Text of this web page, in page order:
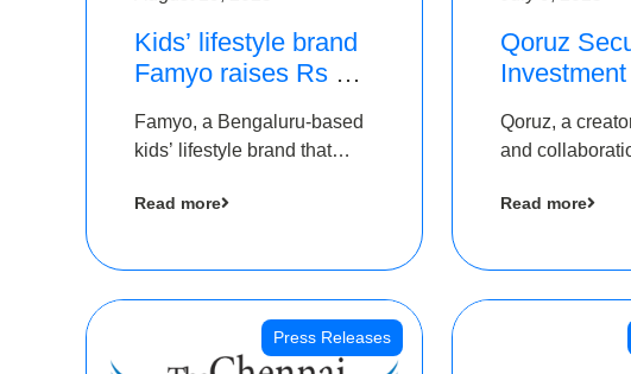
Kids’ lifestyle brand
Famyo raises Rs 4
IAN Angel Fund,
others
Famyo, a Bengaluru-based
kids’ lifestyle brand that
essentials into cool
Read more
Qoruz
as Part of
$1M Pre-
Round
Qoruz, a
and
The Chennai
Read more
Press Releases